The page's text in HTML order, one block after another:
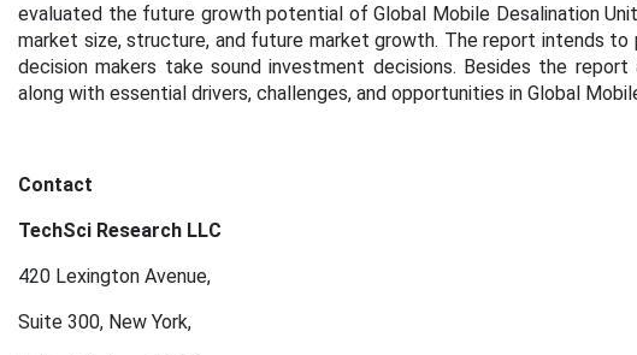
evaluated the future growth potential of Global Mobile Desalination
market size, structure, and future market growth. The report intends
decision makers take sound investment decisions. Besides the
along with essential drivers, challenges, and opportunities in Global
Contact
TechSci Research LLC
420 Lexington Avenue,
Suite 300, New York,